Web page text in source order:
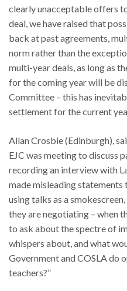
clearly unacceptable offers
deal, we have raised that
back at past agreements,
norm rather than the
multi-year deals, as long as
for the coming year will be
Committee – this has
settlement for the current
Allan Crosbie (Edinburgh),
EJC was meeting to discuss
recording an interview with
made misleading statements
using talks as a
they are negotiating – when
to ask about the spectre of
whispers about, and what
Government and COSLA do
teachers?”